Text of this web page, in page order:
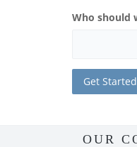
Who should
OUR